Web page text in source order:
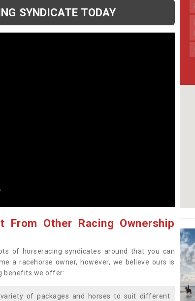
SYNDICATE TODAY
From Other Racing Ownership
of horseracing syndicates around that you can
a racehorse owner, however, we believe ours is
benefits we offer:
of packages and horses to suit different